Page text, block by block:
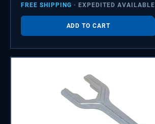
FREE SHIPPING · EXPEDITED AVAILABLE
ADD TO CART